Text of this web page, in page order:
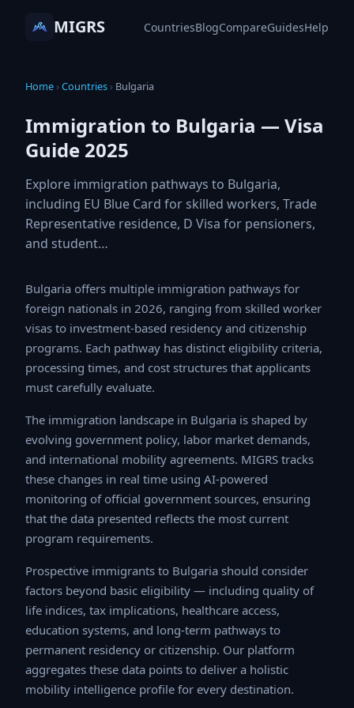
MIGRS CountriesBlogCompareGuidesHelp
Home › Countries › Bulgaria
Immigration to Bulgaria — Visa
Guide 2025
Explore immigration pathways to Bulgaria,
including EU Blue Card for skilled workers, Trade
Representative residence, D Visa for pensioners,
and student…
Bulgaria offers multiple immigration pathways for
foreign nationals in 2026, ranging from skilled worker
visas to investment-based residency and citizenship
programs. Each pathway has distinct eligibility criteria,
processing times, and cost structures that applicants
must carefully evaluate.
The immigration landscape in Bulgaria is shaped by
evolving government policy, labor market demands, and
international mobility agreements. MIGRS tracks these
changes in real time using AI-powered monitoring of
official government sources, ensuring that the data
presented reflects the most current program
requirements.
Prospective immigrants to Bulgaria should consider
factors beyond basic eligibility — including quality of life
indices, tax implications, healthcare access, education
systems, and long-term pathways to permanent
residency or citizenship. Our platform aggregates these
data points to deliver a holistic mobility intelligence
profile for every destination.